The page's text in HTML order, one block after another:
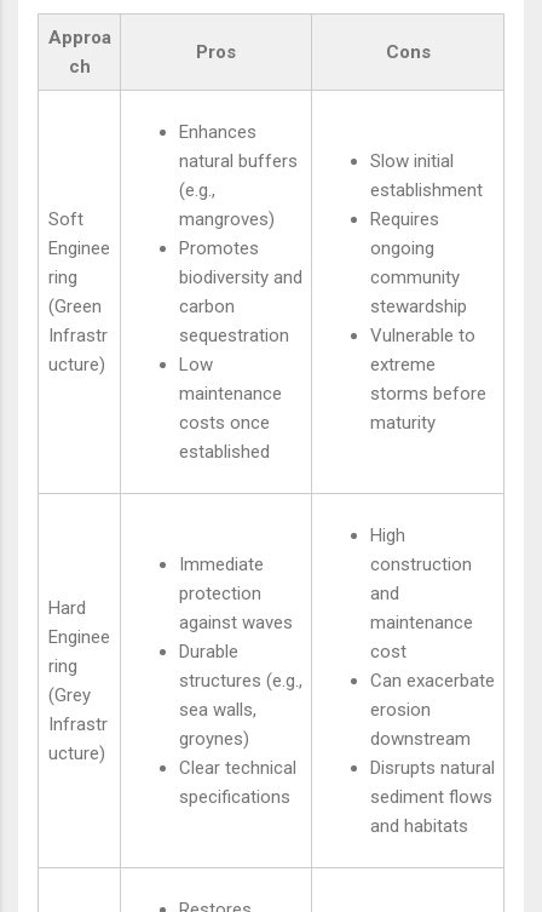
Approa
ch
Pros Cons
Soft
Enginee
ring
(Green
Infrastr
ucture)
Enhances
natural buffers
(e.g.,
mangroves)
Promotes
biodiversity and
carbon
sequestration
Low
maintenance
costs once
established
Slow initial
establishment
Requires
ongoing
community
stewardship
Vulnerable to
extreme
storms before
maturity
Hard
Enginee
ring
(Grey
Infrastr
ucture)
Immediate
protection
against waves
Durable
structures (e.g.,
sea walls,
groynes)
Clear technical
specifications
High
construction
and
maintenance
cost
Can exacerbate
erosion
downstream
Disrupts natural
sediment flows
and habitats